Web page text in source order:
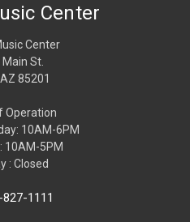
Center
Center
Main St.
85201
Operation
10AM-6PM
10AM-5PM
: Closed
1111